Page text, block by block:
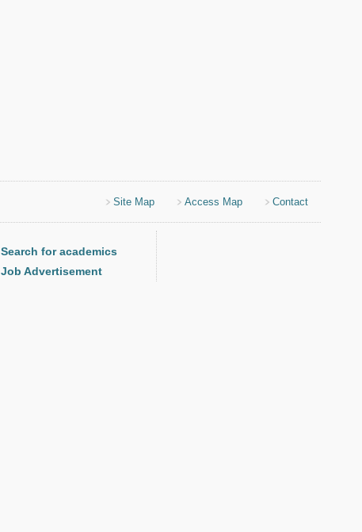
Site Map Access Map Contact
Search for academics
Job Advertisement